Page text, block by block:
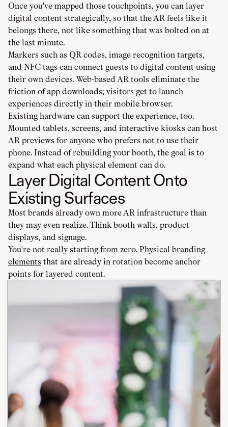
Once you've mapped those touchpoints, you can layer
digital content strategically, so that the AR feels like it
belongs there, not like something that was bolted on at
the last minute.
Markers such as QR codes, image recognition targets,
and NFC tags can connect guests to digital content using
their own devices. Web-based AR tools eliminate the
friction of app downloads; visitors get to launch
experiences directly in their mobile browser.
Existing hardware can support the experience, too.
Mounted tablets, screens, and interactive kiosks can host
AR previews for anyone who prefers not to use their
phone. Instead of rebuilding your booth, the goal is to
expand what each physical element can do.
Layer Digital Content Onto
Existing Surfaces
Most brands already own more AR infrastructure than
they may even realize. Think booth walls, product
displays, and signage.
You're not really starting from zero. Physical branding
elements that are already in rotation become anchor
points for layered content.